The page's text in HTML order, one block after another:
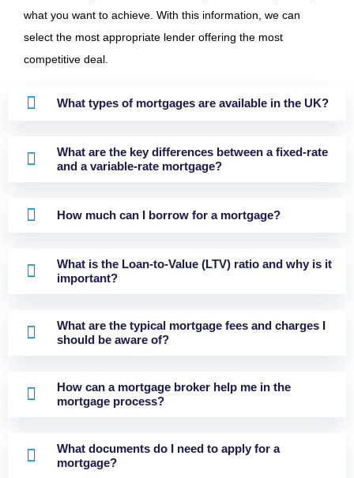
what you want to achieve. With this information, we can
select the most appropriate lender offering the most
competitive deal.
What types of mortgages are available in the UK?
What are the key differences between a fixed-rate
and a variable-rate mortgage?
How much can I borrow for a mortgage?
What is the Loan-to-Value (LTV) ratio and why is it
important?
What are the typical mortgage fees and charges I
should be aware of?
How can a mortgage broker help me in the
mortgage process?
What documents do I need to apply for a
mortgage?